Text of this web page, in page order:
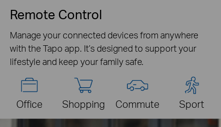
Remote Control
Manage your connected devices from anywhere
with the Tapo app. It’s designed to support your
lifestyle and keep your family safe.
Office Shopping Commute Sport